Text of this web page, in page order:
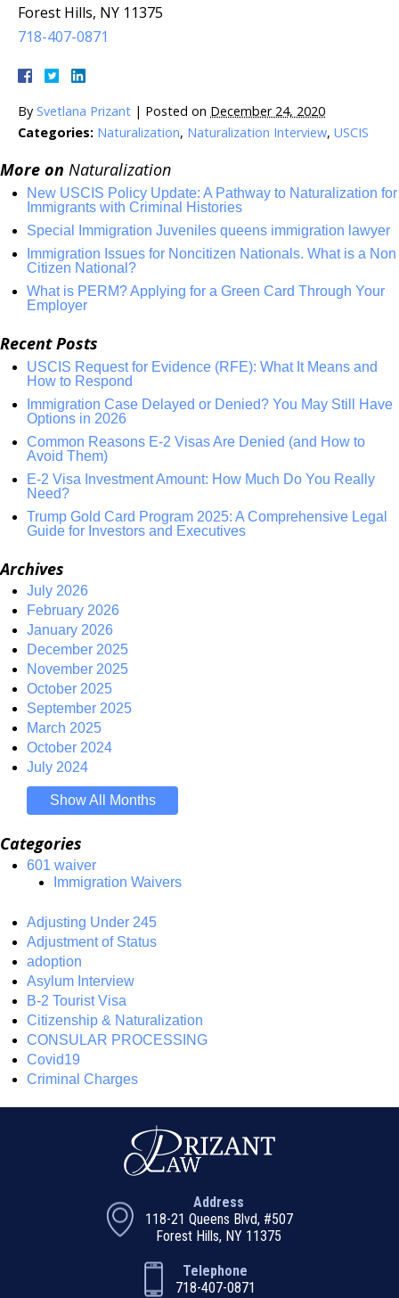
Forest Hills, NY 11375
718-407-0871
By Svetlana Prizant | Posted on December 24, 2020
Categories: Naturalization, Naturalization Interview, USCIS
More on Naturalization
New USCIS Policy Update: A Pathway to Naturalization for
Immigrants with Criminal Histories
Special Immigration Juveniles queens immigration lawyer
Immigration Issues for Noncitizen Nationals. What is a Non
Citizen National?
What is PERM? Applying for a Green Card Through Your
Employer
Recent Posts
USCIS Request for Evidence (RFE): What It Means and
How to Respond
Immigration Case Delayed or Denied? You May Still Have
Options in 2026
Common Reasons E-2 Visas Are Denied (and How to
Avoid Them)
E-2 Visa Investment Amount: How Much Do You Really
Need?
Trump Gold Card Program 2025: A Comprehensive Legal
Guide for Investors and Executives
Archives
July 2026
February 2026
January 2026
December 2025
November 2025
October 2025
September 2025
March 2025
October 2024
July 2024
Show All Months
Categories
601 waiver
Immigration Waivers
Adjusting Under 245
Adjustment of Status
adoption
Asylum Interview
B-2 Tourist Visa
Citizenship & Naturalization
CONSULAR PROCESSING
Covid19
Criminal Charges
Address
118-21 Queens Blvd, #507
Forest Hills, NY 11375
Telephone
718-407-0871